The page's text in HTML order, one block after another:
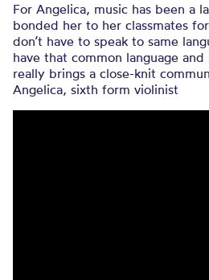
For Angelica, music has been a
bonded her to her classmates
don’t have to speak to same
have that common language
really brings a close-knit
Angelica, sixth form violinist